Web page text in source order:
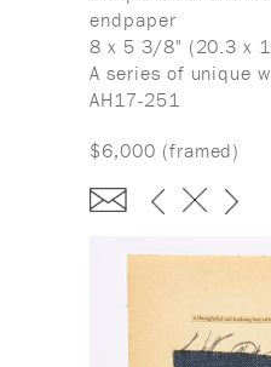
endpaper
8 x 5 3/8" (20.3 x
A series of unique
AH17-251
$6,000 (framed)